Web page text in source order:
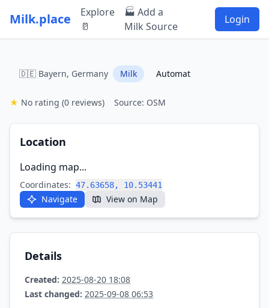
Milk.place
Explore
🥛
🏭 Add a
Milk Source
Login
🇩🇪 Bayern, Germany Milk Automat
★ No rating (0 reviews) Source: OSM
Location
Loading map...
Coordinates: 47.63658, 10.53441
Navigate View on Map
Details
Created: 2025-08-20 18:08
Last changed: 2025-09-08 06:53